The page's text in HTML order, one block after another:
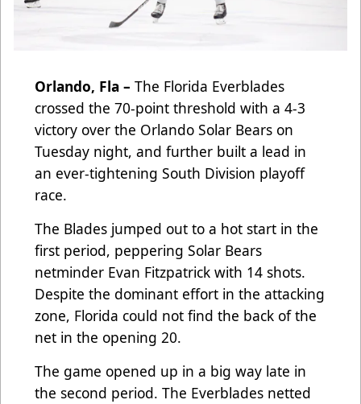
Orlando, Fla – The Florida Everblades
crossed the 70-point threshold with a 4-3
victory over the Orlando Solar Bears on
Tuesday night, and further built a lead in
an ever-tightening South Division playoff
race.
The Blades jumped out to a hot start in the
first period, peppering Solar Bears
netminder Evan Fitzpatrick with 14 shots.
Despite the dominant effort in the attacking
zone, Florida could not find the back of the
net in the opening 20.
The game opened up in a big way late in
the second period. The Everblades netted